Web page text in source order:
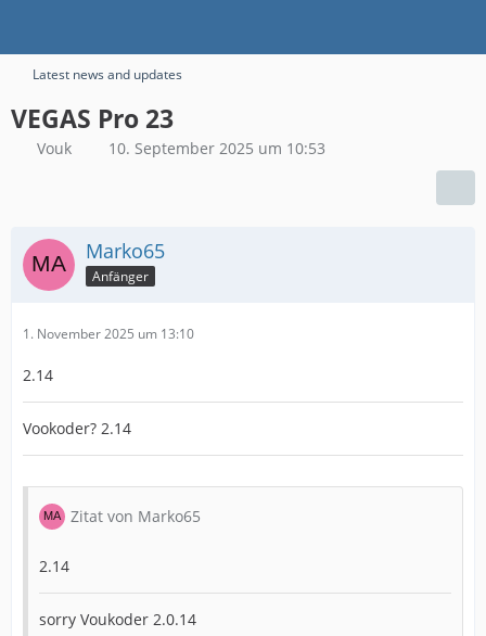
Latest news and updates
VEGAS Pro 23
Vouk 10. September 2025 um 10:53
Marko65
Anfänger
1. November 2025 um 13:10
2.14
Vookoder? 2.14
Zitat von Marko65
2.14
sorry Voukoder 2.0.14